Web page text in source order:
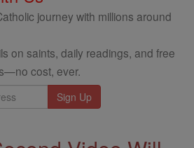
journey with millions around
on saints, daily readings, and free
cost, ever.